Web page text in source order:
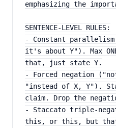
emphasizing the
SENTENCE-LEVEL RULES:
- Constant
it's about Y"). Max
that, just state Y.
- Forced negation
"instead of X, Y").
claim. Drop the
- Staccato triple-
this, or this, but